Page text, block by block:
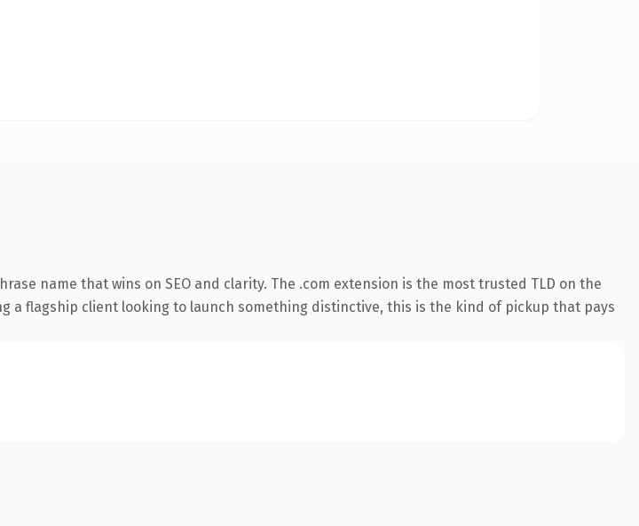
name that wins on SEO and clarity. The .com extension is the most trusted TLD on the
a flagship client looking to launch something distinctive, this is the kind of pickup that pays